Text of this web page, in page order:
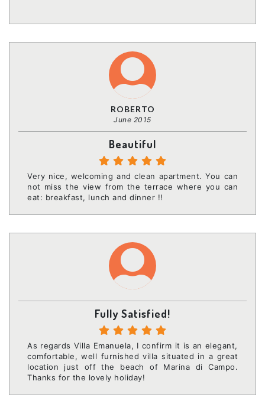
ROBERTO
June 2015
Beautiful
Very nice, welcoming and clean apartment. You can
not miss the view from the terrace where you can
eat: breakfast, lunch and dinner !!
Fully Satisfied!
As regards Villa Emanuela, I confirm it is an elegant,
comfortable, well furnished villa situated in a great
location just off the beach of Marina di Campo.
Thanks for the lovely holiday!